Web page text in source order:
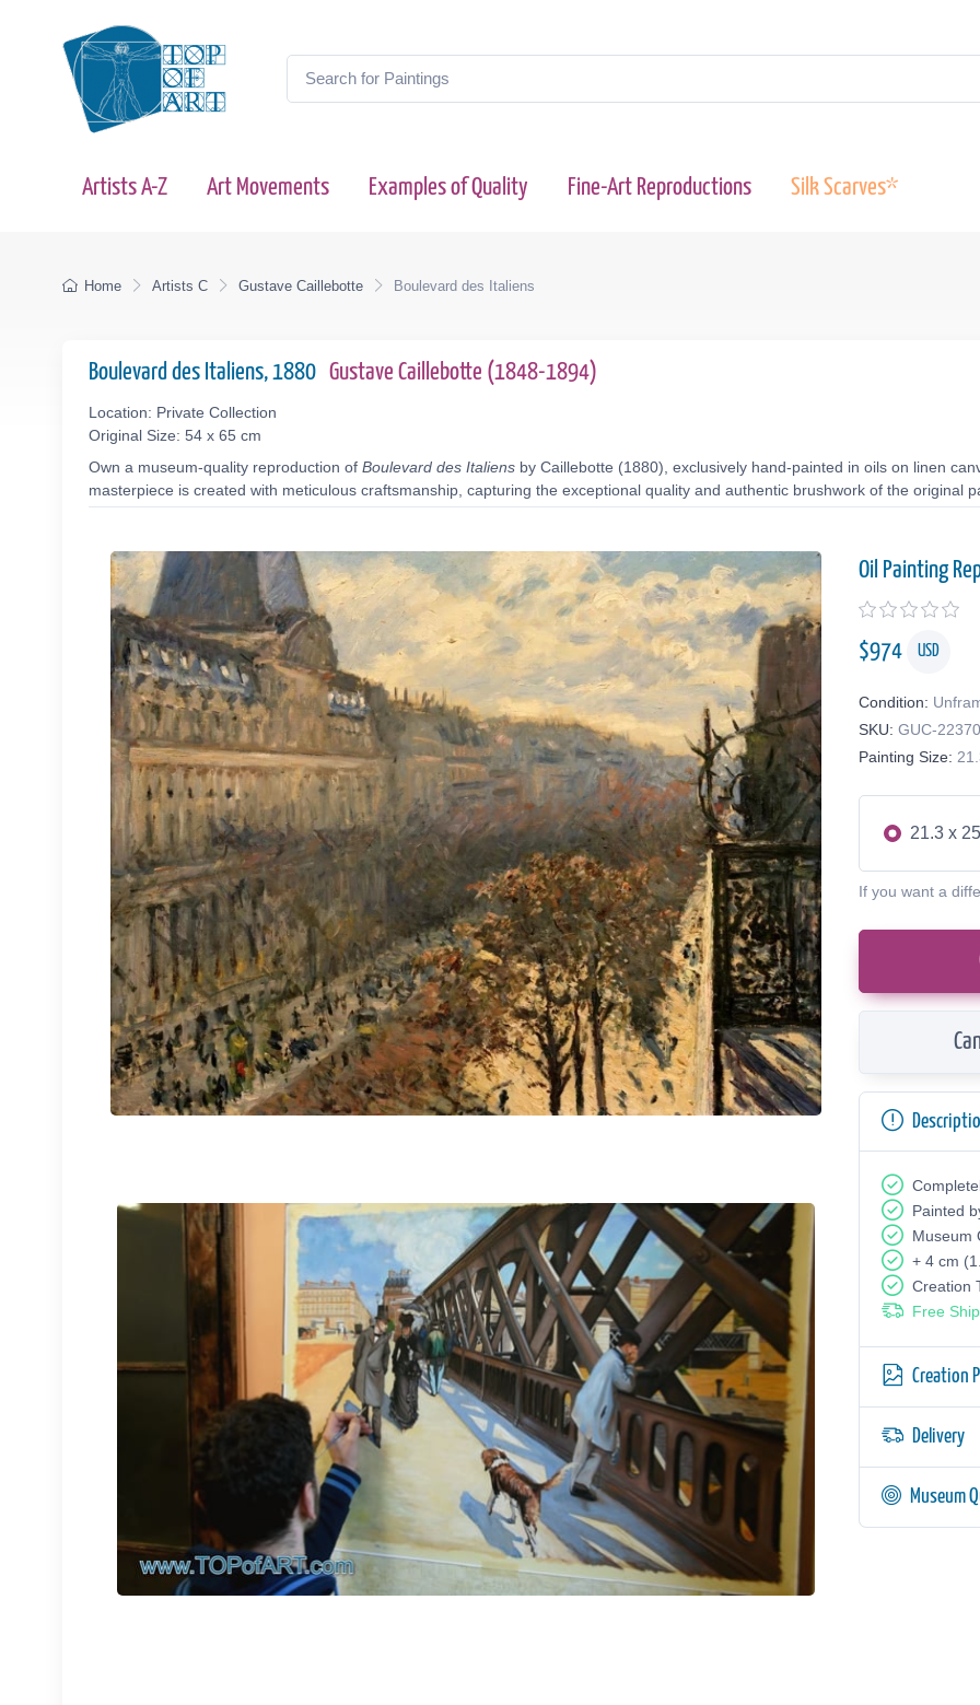
Artists A-Z Art Movements Examples of Quality Fine-Art Reproductions Silk Scarves*
Home Artists C Gustave Caillebotte Boulevard des Italiens
Boulevard des Italiens, 1880 Gustave Caillebotte (1848-1894)
Location: Private Collection
Original Size: 54 x 65 cm
Own a museum-quality reproduction of Boulevard des Italiens by Caillebotte (1880), exclusively hand-painted in oils on linen
masterpiece is created with meticulous craftsmanship, capturing the exceptional quality and authentic brushwork of the original
Oil Painting
$974 USD
Condition:
SKU: GUC-22370
Painting Size:
21.3 x
If you want a
Painted
Museum
+ 4 cm
Creation
Free
Creation
Delivery
Museum